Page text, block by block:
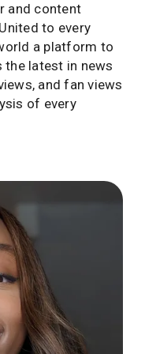
and content
to every
a platform to
the latest in news
and fan views
of every